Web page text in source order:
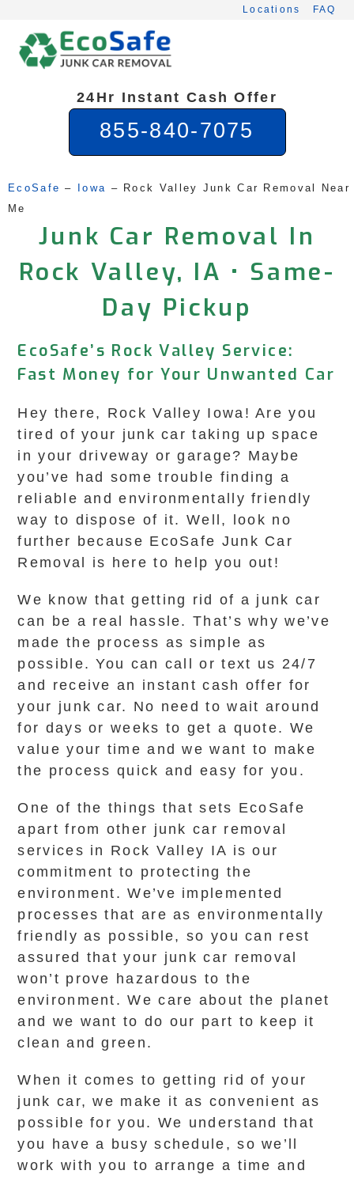
content
Locations FAQ
24Hr Instant Cash Offer
855-840-7075
EcoSafe – Iowa – Rock Valley Junk Car Removal Near
Me
Junk Car Removal In
Rock Valley, IA • Same-
Day Pickup
EcoSafe’s Rock Valley Service:
Fast Money for Your Unwanted Car
Hey there, Rock Valley Iowa! Are you
tired of your junk car taking up space
in your driveway or garage? Maybe
you’ve had some trouble finding a
reliable and environmentally friendly
way to dispose of it. Well, look no
further because EcoSafe Junk Car
Removal is here to help you out!
We know that getting rid of a junk car
can be a real hassle. That’s why we’ve
made the process as simple as
possible. You can call or text us 24/7
and receive an instant cash offer for
your junk car. No need to wait around
for days or weeks to get a quote. We
value your time and we want to make
the process quick and easy for you.
One of the things that sets EcoSafe
apart from other junk car removal
services in Rock Valley IA is our
commitment to protecting the
environment. We’ve implemented
processes that are as environmentally
friendly as possible, so you can rest
assured that your junk car removal
won’t prove hazardous to the
environment. We care about the planet
and we want to do our part to keep it
clean and green.
When it comes to getting rid of your
junk car, we make it as convenient as
possible for you. We understand that
you have a busy schedule, so we’ll
work with you to arrange a time and